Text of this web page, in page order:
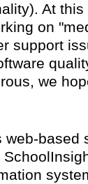
At
on
support
we
based